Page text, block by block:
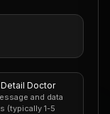
Doctor
and data
(typically 1-5